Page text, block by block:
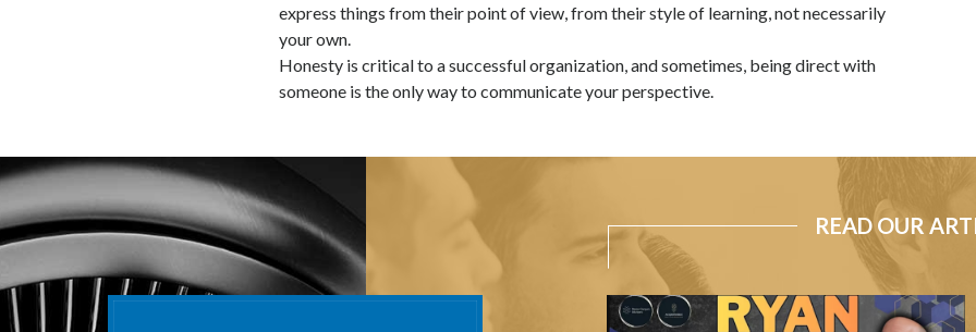
express things from their point of view, from their style of learning, not necessarily
your own.
Honesty is critical to a successful organization, and sometimes, being direct with
someone is the only way to communicate your perspective.
READ OUR
Acquirable